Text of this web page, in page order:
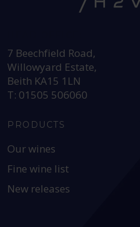
7 Beechfield Road,
Willowyard Estate,
Beith KA15 1LN
T: 01505 506060
PRODUCTS
Our wines
Fine wine list
New releases